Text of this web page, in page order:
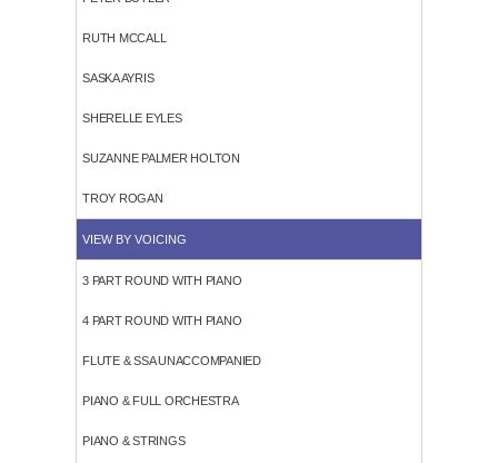
RUTH MCCALL
SASKA AYRIS
SHERELLE EYLES
SUZANNE PALMER HOLTON
TROY ROGAN
VIEW BY VOICING
3 PART ROUND WITH PIANO
4 PART ROUND WITH PIANO
FLUTE & SSA UNACCOMPANIED
PIANO & FULL ORCHESTRA
PIANO & STRINGS